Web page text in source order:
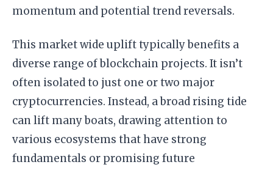
momentum and potential trend reversals.
This market wide uplift typically benefits a
diverse range of blockchain projects. It isn’t
often isolated to just one or two major
cryptocurrencies. Instead, a broad rising tide
can lift many boats, drawing attention to
various ecosystems that have strong
fundamentals or promising future